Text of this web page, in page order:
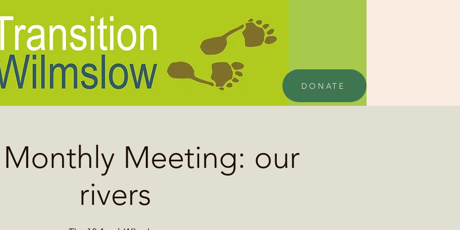
DONATE
Meeting: our
rivers